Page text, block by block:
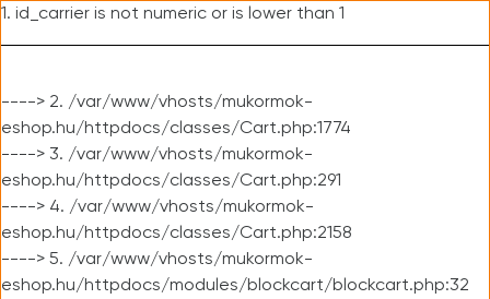
1. id_carrier is not numeric or is lower than 1
----> 2. /var/www/vhosts/mukormok-
eshop.hu/httpdocs/classes/Cart.php:1774
----> 3. /var/www/vhosts/mukormok-
eshop.hu/httpdocs/classes/Cart.php:291
----> 4. /var/www/vhosts/mukormok-
eshop.hu/httpdocs/classes/Cart.php:2158
----> 5. /var/www/vhosts/mukormok-
eshop.hu/httpdocs/modules/blockcart/blockcart.php:32